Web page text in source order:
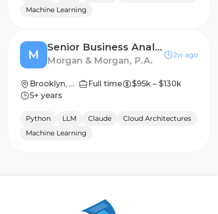
Machine Learning
M
Senior Business Analyst
Morgan & Morgan, P.A.
2w ago
Brooklyn, New York, United States Full time
$95k – $130k
5+ years
Python LLM Claude
Cloud Architectures
Machine Learning